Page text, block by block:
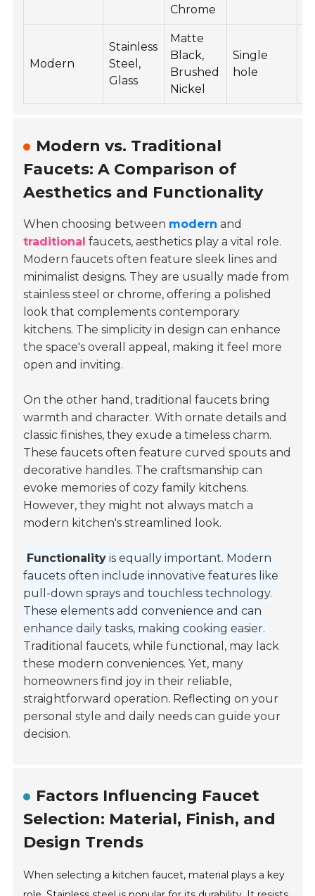
Chrome
Modern
Stainless
Steel,
Glass
Matte
Black,
Brushed
Nickel
Single
hole
Modern vs. Traditional
Faucets: A Comparison of
Aesthetics and Functionality
When choosing between modern and
traditional faucets, aesthetics play a vital role.
Modern faucets often feature sleek lines and
minimalist designs. They are usually made from
stainless steel or chrome, offering a polished
look that complements contemporary
kitchens. The simplicity in design can enhance
the space's overall appeal, making it feel more
open and inviting.
On the other hand, traditional faucets bring
warmth and character. With ornate details and
classic finishes, they exude a timeless charm.
These faucets often feature curved spouts and
decorative handles. The craftsmanship can
evoke memories of cozy family kitchens.
However, they might not always match a
modern kitchen's streamlined look.
Functionality is equally important. Modern
faucets often include innovative features like
pull-down sprays and touchless technology.
These elements add convenience and can
enhance daily tasks, making cooking easier.
Traditional faucets, while functional, may lack
these modern conveniences. Yet, many
homeowners find joy in their reliable,
straightforward operation. Reflecting on your
personal style and daily needs can guide your
decision.
Factors Influencing Faucet
Selection: Material, Finish, and
Design Trends
When selecting a kitchen faucet, material plays a key